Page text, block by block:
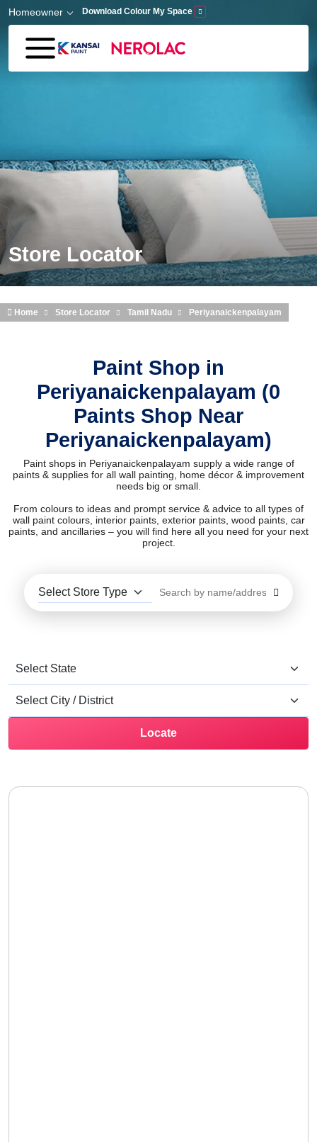
Skip to main content
Homeowner Download Colour My Space
Store Locator
Home Store Locator Tamil Nadu Periyanaickenpalayam
Paint Shop in
Periyanaickenpalayam (0
Paints Shop Near
Periyanaickenpalayam)
Paint shops in Periyanaickenpalayam supply a wide range of
paints & supplies for all wall painting, home décor & improvement
needs big or small.
From colours to ideas and prompt service & advice to all types of
wall paint colours, interior paints, exterior paints, wood paints, car
paints, and ancillaries – you will find here all you need for your next
project.
Locate